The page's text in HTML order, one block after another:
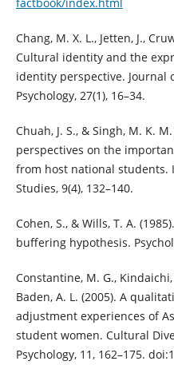
Chang, M. X. L., Jetten, J.,
Cultural identity and the
identity perspective. Journal
Psychology, 27(1), 16–34.
Chuah, J. S., & Singh, M. K.
perspectives on the
from host national students.
Studies, 9(4), 132–140.
Cohen, S., & Wills, T. A.
buffering hypothesis.
Constantine, M. G.,
Baden, A. L. (2005). A
adjustment experiences of
student women. Cultural
Psychology, 11, 162–175.